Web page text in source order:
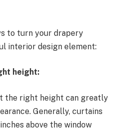
to turn your drapery
interior design element:
height:
the right height can greatly
Generally, curtains
above the window